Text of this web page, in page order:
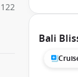
122
Bali